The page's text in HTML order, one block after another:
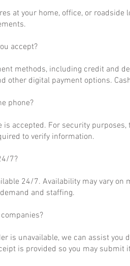
at your home, office, or roadside
accept?
methods, including credit and
other digital payment options.
phone?
is accepted. For security
to verify information.
7?
24/7. Availability may vary on
and staffing.
is unavailable, we can assist you
is provided so you may submit